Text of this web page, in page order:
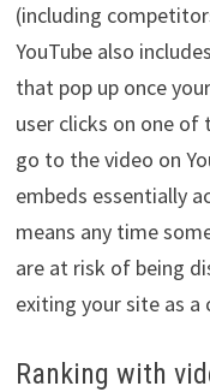
(including
YouTube also
that pop up once
user clicks on one of
go to the video on
embeds essentially
means any time
are at risk of being
exiting your site as a
Ranking with